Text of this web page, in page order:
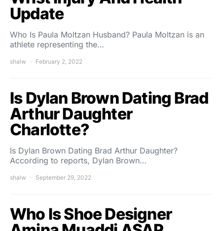
Update
Who Is Paula Moltzan Husband? Paula Moltzan is an
athlete representing the…
shalw February 2, 2022
Is Dylan Brown Dating Brad
Arthur Daughter
Charlotte?
Is Dylan Brown Dating Brad Arthur Daughter?
According to reports, Dylan Brown…
shalw September 29, 2022
Who Is Shoe Designer